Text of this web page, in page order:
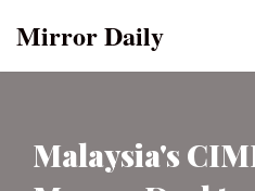
Mirror Daily
Malaysia's